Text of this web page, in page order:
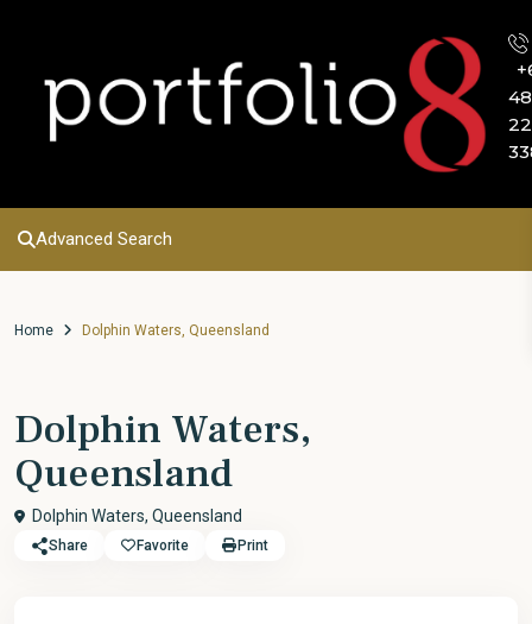
Advanced Search
Home Dolphin Waters, Queensland
Dolphin Waters,
Queensland
Dolphin Waters, Queensland
Share Favorite Print